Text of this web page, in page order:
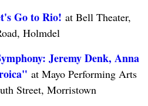
Go to Rio! at Bell Theater,
Holmdel
Jeremy Denk, Anna
at Mayo Performing Arts
Street, Morristown